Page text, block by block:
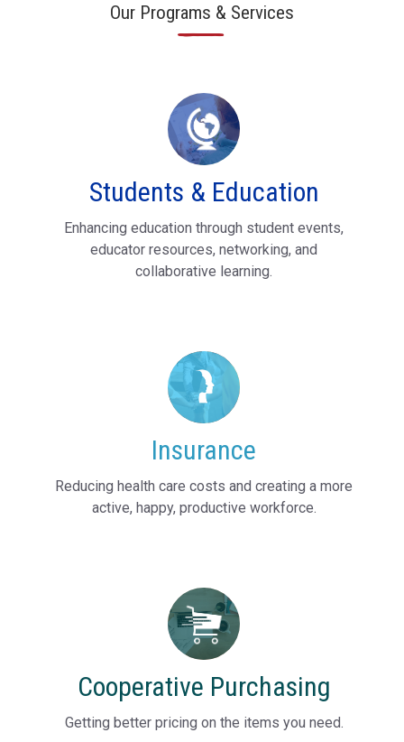
Our Programs & Services
—
Students & Education
Enhancing education through student events,
educator resources, networking, and
collaborative learning.
Insurance
Reducing health care costs and creating a more
active, happy, productive workforce.
Cooperative Purchasing
Getting better pricing on the items you need.